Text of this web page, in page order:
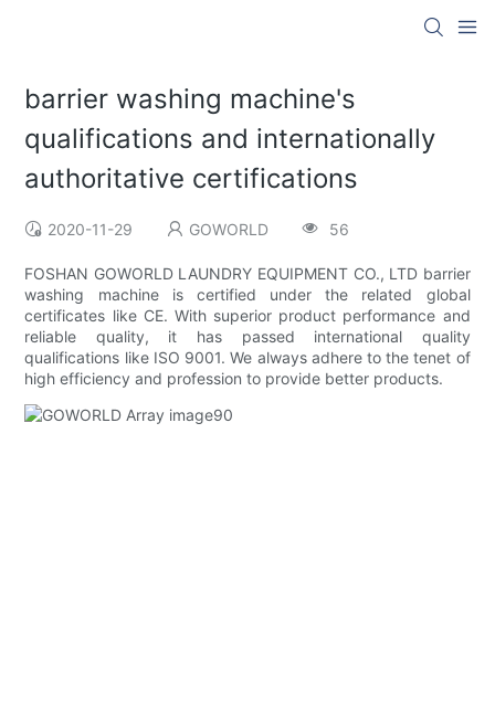
barrier washing machine's
qualifications and internationally
authoritative certifications
2020-11-29 GOWORLD 56
FOSHAN GOWORLD LAUNDRY EQUIPMENT CO., LTD barrier
washing machine is certified under the related global
certificates like CE. With superior product performance and
reliable quality, it has passed international quality
qualifications like ISO 9001. We always adhere to the tenet of
high efficiency and profession to provide better products.